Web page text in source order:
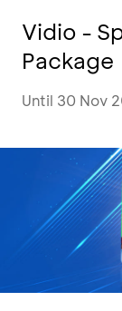
Vidio -
Package
Until 30 Nov